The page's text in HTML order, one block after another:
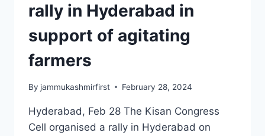
rally in Hyderabad in
support of agitating
farmers
By jammukashmirfirst February 28, 2024
Hyderabad, Feb 28 The Kisan Congress
Cell organised a rally in Hyderabad on